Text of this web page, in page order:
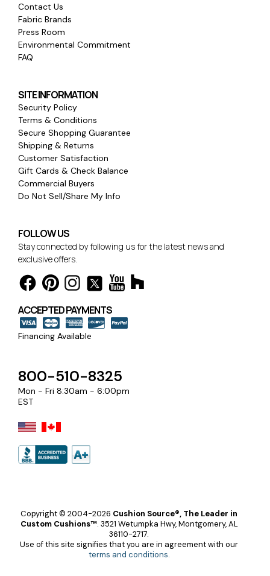
Contact Us
Fabric Brands
Press Room
Environmental Commitment
FAQ
SITE INFORMATION
Security Policy
Terms & Conditions
Secure Shopping Guarantee
Shipping & Returns
Customer Satisfaction
Gift Cards & Check Balance
Commercial Buyers
Do Not Sell/Share My Info
FOLLOW US
Stay connected by following us for the latest news and
exclusive offers.
ACCEPTED PAYMENTS
Financing Available
800-510-8325
Mon - Fri 8:30am - 6:00pm
EST
Copyright © 2004-2026 Cushion Source®, The Leader in
Custom Cushions™. 3521 Wetumpka Hwy, Montgomery, AL
36110-2717.
Use of this site signifies that you are in agreement with our
terms and conditions.